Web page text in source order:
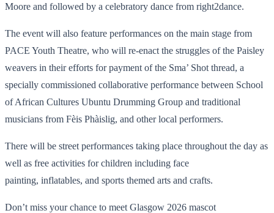
Moore and followed by a celebratory dance from right2dance.
The event will also feature performances on the main stage from
PACE Youth Theatre, who will re-enact the struggles of the Paisley
weavers in their efforts for payment of the Sma’ Shot thread, a
specially commissioned collaborative performance between School
of African Cultures Ubuntu Drumming Group and traditional
musicians from Fèis Phàislig, and other local performers.
There will be street performances taking place throughout the day as
well as free activities for children including face
painting, inflatables, and sports themed arts and crafts.
Don’t miss your chance to meet Glasgow 2026 mascot